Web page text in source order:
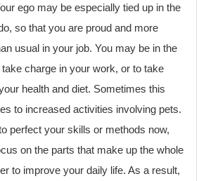
ego may be especially tied up in the
so that you are proud and more
usual in your job. You may be in the
take charge in your work, or to take
health and diet. Sometimes this
to increased activities involving pets.
perfect your skills or methods now,
on the parts that make up the whole
to improve your daily life. As a result,